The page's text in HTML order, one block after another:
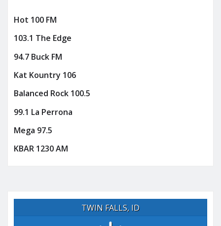
Hot 100 FM
103.1 The Edge
94.7 Buck FM
Kat Kountry 106
Balanced Rock 100.5
99.1 La Perrona
Mega 97.5
KBAR 1230 AM
TWIN FALLS, ID